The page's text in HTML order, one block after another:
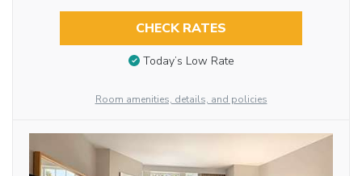
CHECK RATES
Today’s Low Rate
Room amenities, details, and policies